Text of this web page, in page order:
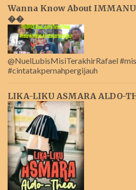
Wanna Know About
��
@NuelLubisMisiTerakhirRafael
#cintatakpernahpergijauh
LIKA-LIKU ASMARA ALDO-